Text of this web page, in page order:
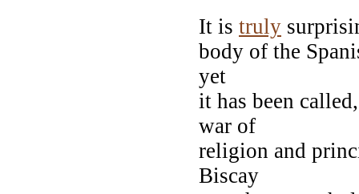
It is truly
body of the
yet
it has been
war of
religion and
Biscay